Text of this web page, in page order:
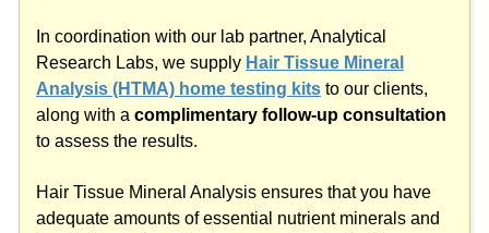
In coordination with our lab partner, Analytical
Research Labs, we supply Hair Tissue Mineral
Analysis (HTMA) home testing kits to our clients,
along with a complimentary follow-up consultation
to assess the results.
Hair Tissue Mineral Analysis ensures that you have
adequate amounts of essential nutrient minerals and